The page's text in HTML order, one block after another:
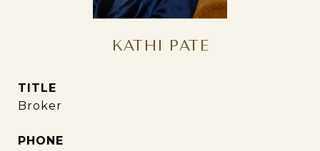
KATHI PATE
TITLE
Broker
PHONE